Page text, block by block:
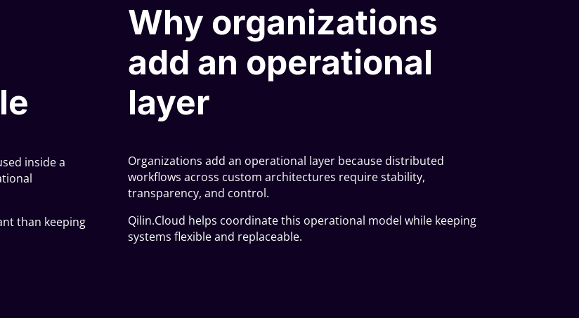
inside a
than keeping
Why organizations
add an operational
layer
Organizations add an operational layer because distributed
workflows across custom architectures require stability,
transparency, and control.
Qilin.Cloud helps coordinate this operational model while keeping
systems flexible and replaceable.